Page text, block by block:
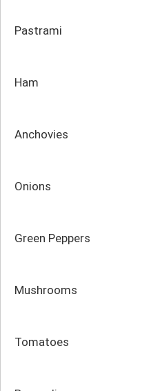
Pastrami
Ham
Anchovies
Onions
Green Peppers
Mushrooms
Tomatoes